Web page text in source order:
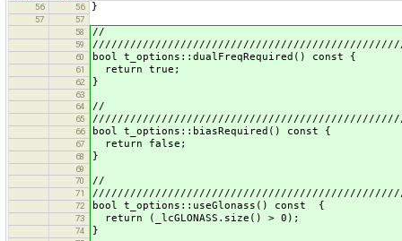
56
56 }
57
57
58
//
59
60 bool t_options::dualFreqRequired() const {
61 return true;
62 }
63
64
//
65
66 bool t_options::biasRequired() const {
67 return false;
68 }
69
70
//
71
72 bool t_options::useGlonass() const {
73 return (_lcGLONASS.size() > 0);
74 }